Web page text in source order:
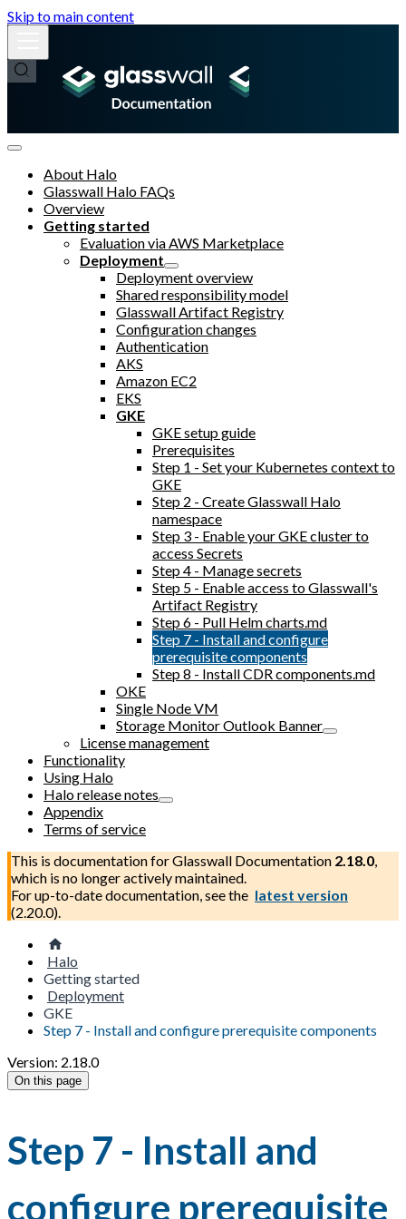
Skip to main content
About Halo
Glasswall Halo FAQs
Overview
Getting started
Evaluation via AWS Marketplace
Deployment
Deployment overview
Shared responsibility model
Glasswall Artifact Registry
Configuration changes
Authentication
AKS
Amazon EC2
EKS
GKE
GKE setup guide
Prerequisites
Step 1 - Set your Kubernetes context to
GKE
Step 2 - Create Glasswall Halo
namespace
Step 3 - Enable your GKE cluster to
access Secrets
Step 4 - Manage secrets
Step 5 - Enable access to Glasswall's
Artifact Registry
Step 6 - Pull Helm charts.md
Step 7 - Install and configure
prerequisite components
Step 8 - Install CDR components.md
OKE
Single Node VM
Storage Monitor Outlook Banner
License management
Functionality
Using Halo
Halo release notes
Appendix
Terms of service
This is documentation forGlasswall Documentation 2.18.0,
which is no longer actively maintained.
For up-to-date documentation, see the latest version
(2.20.0).
Halo
Getting started
Deployment
GKE
Step 7 - Install and configure prerequisite components
Version: 2.18.0
On this page
Step 7 - Install and
configure prerequisite